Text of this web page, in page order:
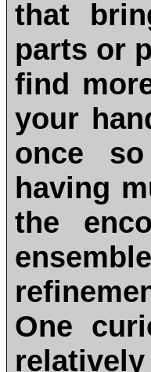
that
parts or
find
your
once
having
the
One